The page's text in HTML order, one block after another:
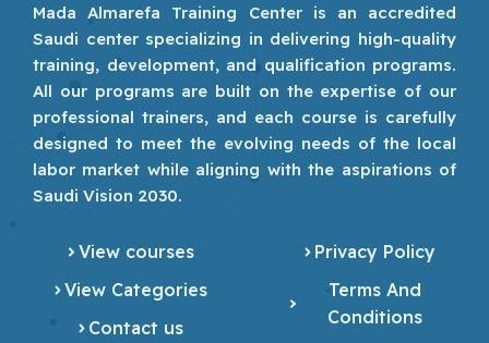
Mada Almarefa Training Center is an accredited
Saudi center specializing in delivering high-quality
training, development, and qualification programs.
All our programs are built on the expertise of our
professional trainers, and each course is carefully
designed to meet the evolving needs of the local
labor market while aligning with the aspirations of
Saudi Vision 2030.
View courses
View Categories
Contact us
Privacy Policy
Terms And
Conditions